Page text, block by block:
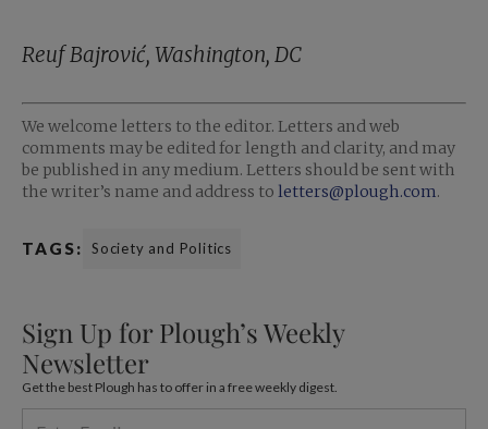
Reuf Bajrović, Washington, DC
We welcome letters to the editor. Letters and web
comments may be edited for length and clarity, and may
be published in any medium. Letters should be sent with
the writer’s name and address to letters@plough.com.
TAGS: Society and Politics
Sign Up for Plough’s Weekly
Newsletter
Get the best Plough has to offer in a free weekly digest.